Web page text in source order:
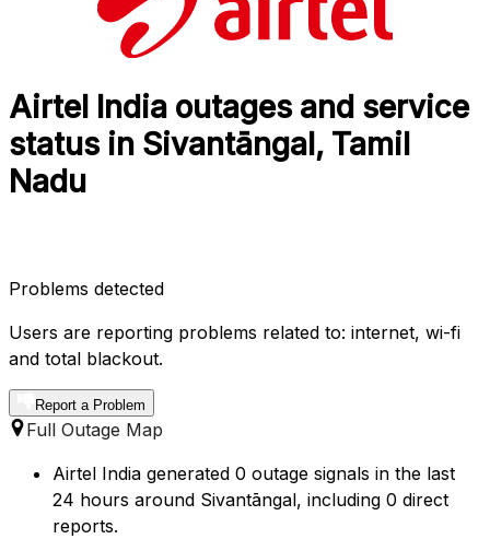
Airtel India outages and service
status in Sivantāngal, Tamil
Nadu
Problems detected
Users are reporting problems related to: internet, wi-fi
and total blackout.
Report a Problem
Full Outage Map
Airtel India generated 0 outage signals in the last
24 hours around Sivantāngal, including 0 direct
reports.